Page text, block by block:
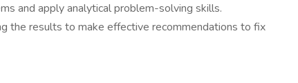
and apply analytical problem-solving skills.
the results to make effective recommendations to fix